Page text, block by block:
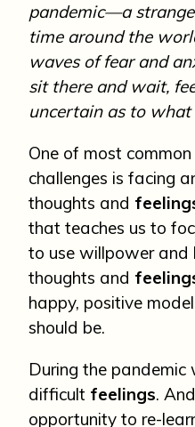
pandemic—a
time around the
waves of fear and
sit there and wait,
uncertain as to
One of most
challenges is facing
thoughts and
that teaches us to
to use willpower and
thoughts and
happy, positive
should be.
During the
difficult feelings.
opportunity to re-